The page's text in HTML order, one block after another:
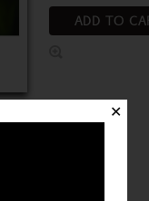
ADD TO
✕